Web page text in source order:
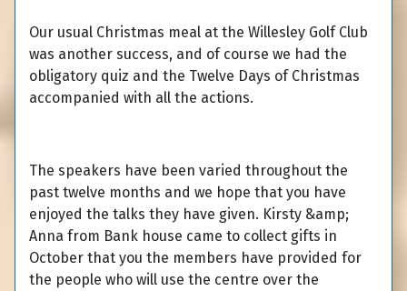
Our usual Christmas meal at the Willesley Golf Club
was another success, and of course we had the
obligatory quiz and the Twelve Days of Christmas
accompanied with all the actions.
The speakers have been varied throughout the
past twelve months and we hope that you have
enjoyed the talks they have given. Kirsty &amp;
Anna from Bank house came to collect gifts in
October that you the members have provided for
the people who will use the centre over the